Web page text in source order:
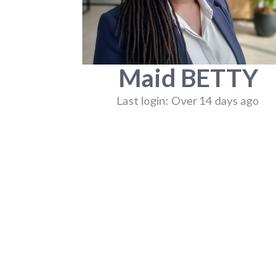
Maid BETTY
Last login: Over 14 days ago